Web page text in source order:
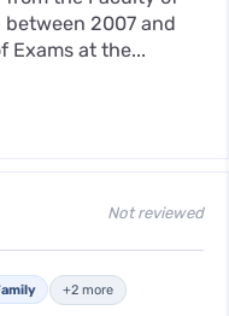
2007 and
Exams at the...
Not reviewed
+2 more